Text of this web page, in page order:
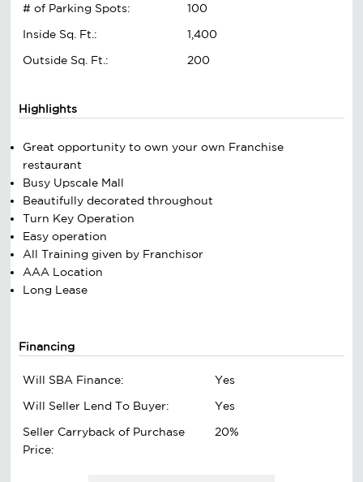
# of Parking Spots:
100
Inside Sq. Ft.:
1,400
Outside Sq. Ft.:
200
Highlights
Great opportunity to own your own Franchise
restaurant
Busy Upscale Mall
Beautifully decorated throughout
Turn Key Operation
Easy operation
All Training given by Franchisor
AAA Location
Long Lease
Financing
Will SBA Finance:
Yes
Will Seller Lend To Buyer:
Yes
Seller Carryback of Purchase
Price:
20%